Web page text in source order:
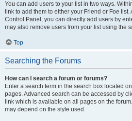
You can add users to your list in two ways.
link to add them to either your Friend or Foe
Control Panel, you can directly add users by
may also remove users from your list using the
Top
Searching the Forums
How can I search a forum or forums?
Enter a search term in the search box located
pages. Advanced search can be accessed by
link which is available on all pages on the
may depend on the style used.